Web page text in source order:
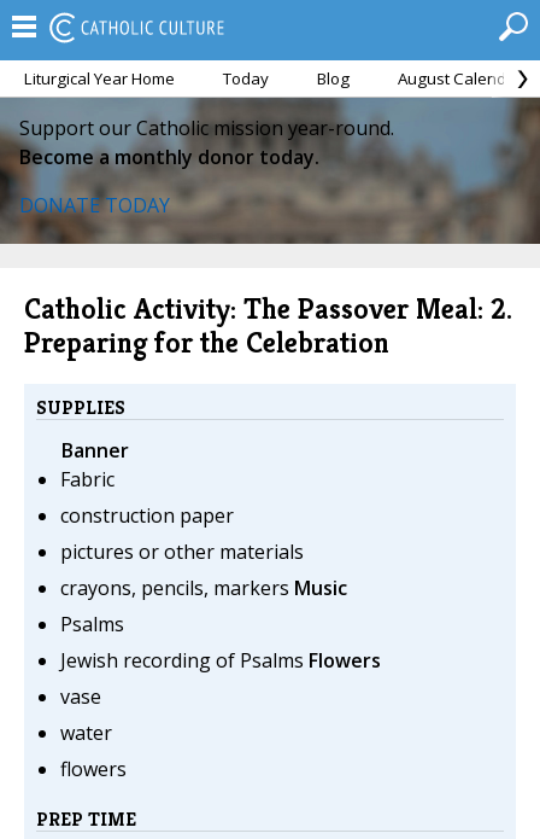
Liturgical Year Home Today Blog August Calendar
Support our Catholic mission year-round.
Become a monthly donor today.
DONATE TODAY
Catholic Activity: The Passover Meal: 2.
Preparing for the Celebration
SUPPLIES
Banner
Fabric
construction paper
pictures or other materials
crayons, pencils, markers Music
Psalms
Jewish recording of Psalms Flowers
vase
water
flowers
PREP TIME